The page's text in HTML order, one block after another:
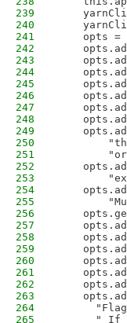
239
240
241
opts =
242
243
244
245
246
247
248
249
250
251
252
253
254
255
256
257
258
259
260
261
262
263
264
265
" If